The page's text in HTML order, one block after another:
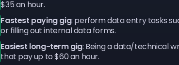
$35 an hour.
Fastest paying gig: perform data entry tasks
or filling out internal data forms.
Easiest long-term gig: Being a data/technical
that pay up to $60 an hour.